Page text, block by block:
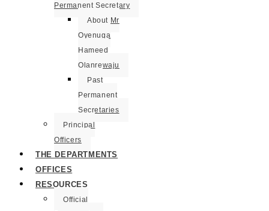
Permanent Secretary
About Mr
Oyenuga
Hameed
Olanrewaju
Past
Permanent
Secretaries
Principal
Officers
THE DEPARTMENTS
OFFICES
RESOURCES
Official